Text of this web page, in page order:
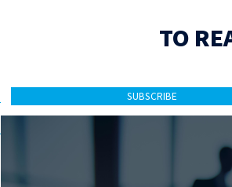
TO
SUBSCRIBE